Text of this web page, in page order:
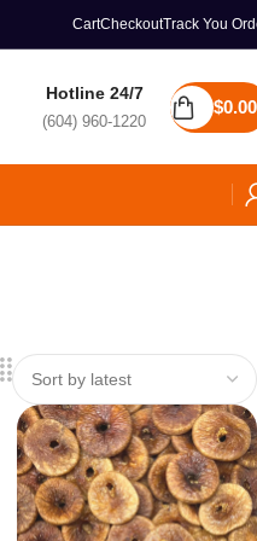
CartCheckoutTrack You
Hotline 24/7
(604) 960-1220
$0.00